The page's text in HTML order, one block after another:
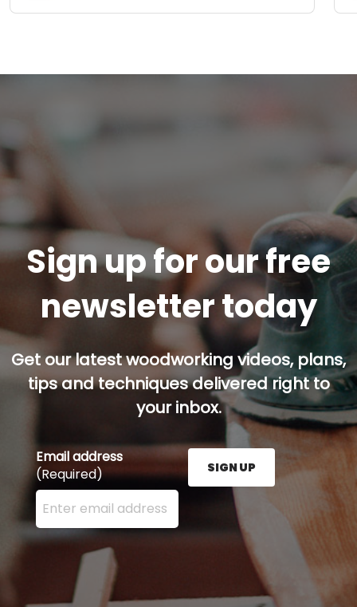
Sign up for our free
newsletter today
Get our latest woodworking videos, plans,
tips and techniques delivered right to
your inbox.
Email address
(Required)
Enter your email address here and press the Sign
SIGN UP